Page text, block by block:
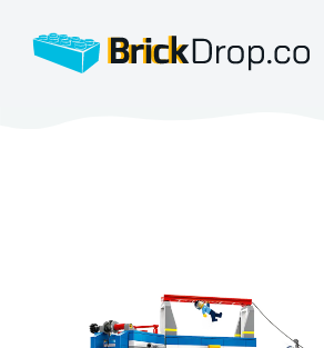
BrickDrop.co